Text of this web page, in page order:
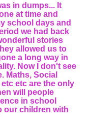
in dumps... It
at time and
school days and
we had back
stories
allowed us to
a long way in
Now I don't see
Maths, Social
etc are the only
will people
in school
our children with